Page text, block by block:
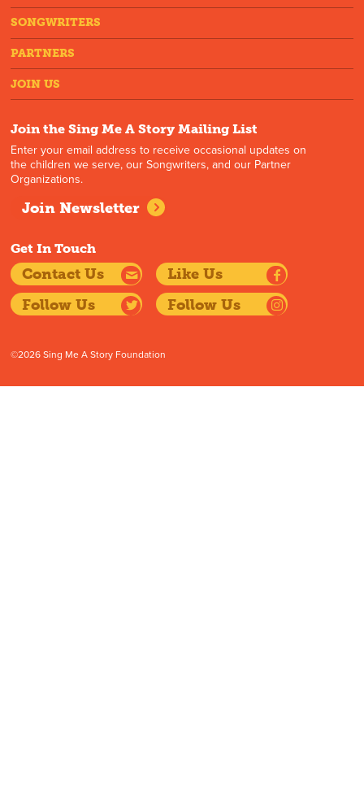
SONGWRITERS
PARTNERS
JOIN US
Join the Sing Me A Story Mailing List
Enter your email address to receive occasional updates on
the children we serve, our Songwriters, and our Partner
Organizations.
Join Newsletter
Get In Touch
Contact Us
Like Us
Follow Us
Follow Us
©2026 Sing Me A Story Foundation